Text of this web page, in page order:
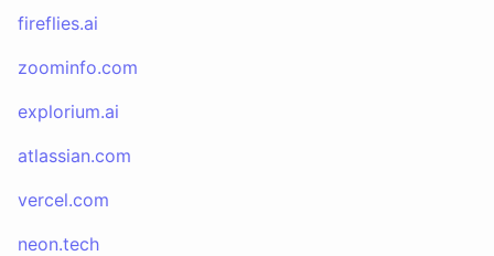
fireflies.ai
zoominfo.com
explorium.ai
atlassian.com
vercel.com
neon.tech